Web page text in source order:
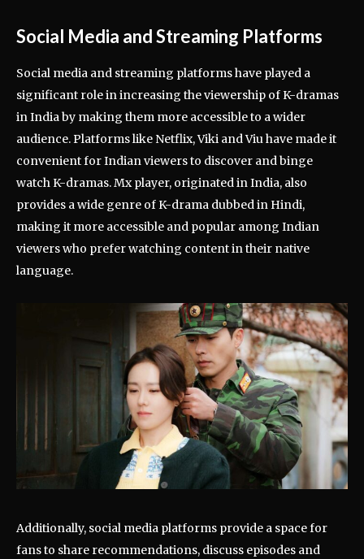
Social Media and Streaming Platforms
Social media and streaming platforms have played a
significant role in increasing the viewership of K-dramas
in India by making them more accessible to a wider
audience. Platforms like Netflix, Viki and Viu have made it
convenient for Indian viewers to discover and binge
watch K-dramas. Mx player, originated in India, also
provides a wide genre of K-drama dubbed in Hindi,
making it more accessible and popular among Indian
viewers who prefer watching content in their native
language.
Additionally, social media platforms provide a space for
fans to share recommendations, discuss episodes and